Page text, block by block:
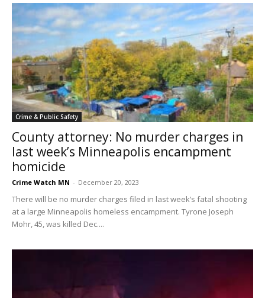
Crime & Public Safety
County attorney: No murder charges in
last week’s Minneapolis encampment
homicide
Crime Watch MN - December 20, 2023
There will be no murder charges filed in last week’s fatal shooting
at a large Minneapolis homeless encampment. Tyrone Joseph
Mohr, 45, was killed Dec....